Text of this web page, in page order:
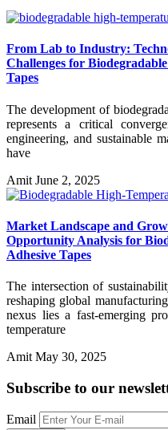
From Lab to Industry:
Challenges for
Tapes
The development of
represents a critical
engineering, and sustainable
have
Amit June 2, 2025
Market Landscape and
Opportunity Analysis for
Adhesive Tapes
The intersection of
reshaping global
nexus lies a fast-emerging
temperature
Amit May 30, 2025
Subscribe to our
Email